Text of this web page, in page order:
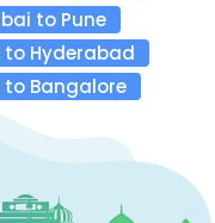
to Pune
to Hyderabad
to Bangalore